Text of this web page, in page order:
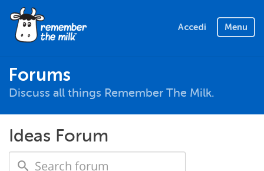
Accedi Menu
Forums
Discuss all things Remember The Milk.
Ideas Forum